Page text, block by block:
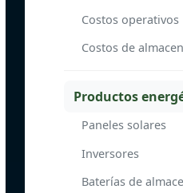
Costos operativos
Costos de
Productos
Paneles solares
Inversores
Baterías de